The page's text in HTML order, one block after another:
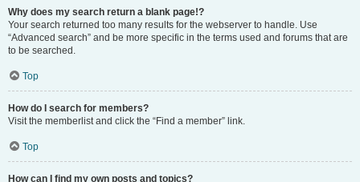
Why does my search return a blank page!?
Your search returned too many results for the webserver to handle. Use
“Advanced search” and be more specific in the terms used and forums that are
to be searched.
Top
How do I search for members?
Visit the memberlist and click the “Find a member” link.
Top
How can I find my own posts and topics?